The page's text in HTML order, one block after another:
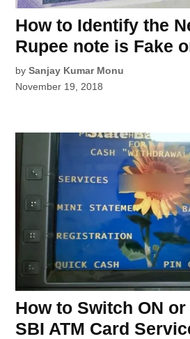
How to Identify the
Rupee note is Fake
by Sanjay Kumar Monu
November 19, 2018
How to Switch ON
SBI ATM Card